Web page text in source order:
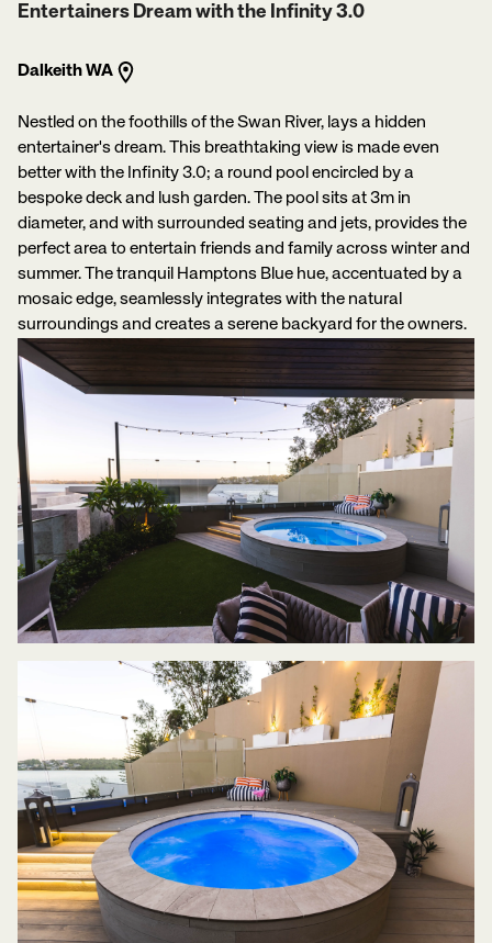
Entertainers Dream with the Infinity 3.0
Dalkeith WA
Nestled on the foothills of the Swan River, lays a hidden
entertainer's dream. This breathtaking view is made even
better with the Infinity 3.0; a round pool encircled by a
bespoke deck and lush garden. The pool sits at 3m in
diameter, and with surrounded seating and jets, provides the
perfect area to entertain friends and family across winter and
summer. The tranquil Hamptons Blue hue, accentuated by a
mosaic edge, seamlessly integrates with the natural
surroundings and creates a serene backyard for the owners.